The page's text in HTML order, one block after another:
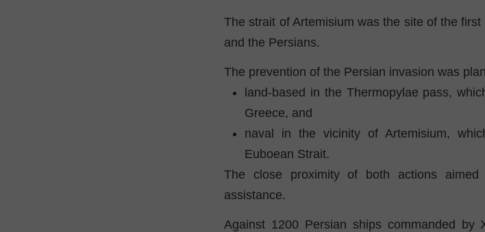
The strait of Artemisium was the site of the
and the Persians.
The prevention of the Persian invasion was
land-based in the Thermopylae pass,
Greece, and
naval in the vicinity of Artemisium,
Euboean Strait.
The close proximity of both actions
assistance.
Against 1200 Persian ships commanded by